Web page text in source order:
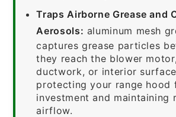
Traps Airborne Grease and
Aerosols: aluminum mesh
captures grease particles
they reach the blower motor,
ductwork, or interior
protecting your range hood
investment and maintaining
airflow.